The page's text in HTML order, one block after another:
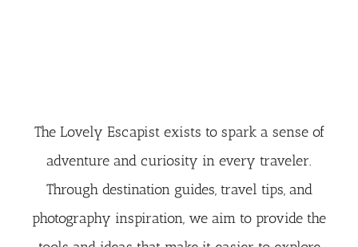
The Lovely Escapist exists to spark a sense of
adventure and curiosity in every traveler.
Through destination guides, travel tips, and
photography inspiration, we aim to provide the